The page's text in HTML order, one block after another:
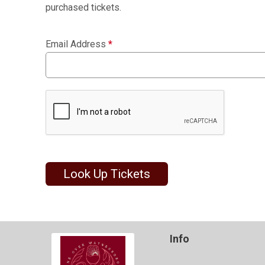
purchased tickets.
Email Address *
Look Up Tickets
Info